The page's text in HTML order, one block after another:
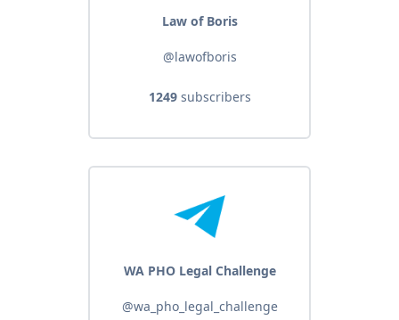
Law of Boris
@lawofboris
1249subscribers
WA PHO Legal Challenge
@wa_pho_legal_challenge